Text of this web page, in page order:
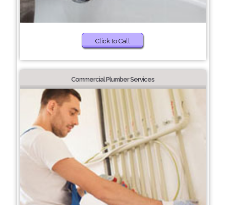
Click to Call
Commercial Plumber Services